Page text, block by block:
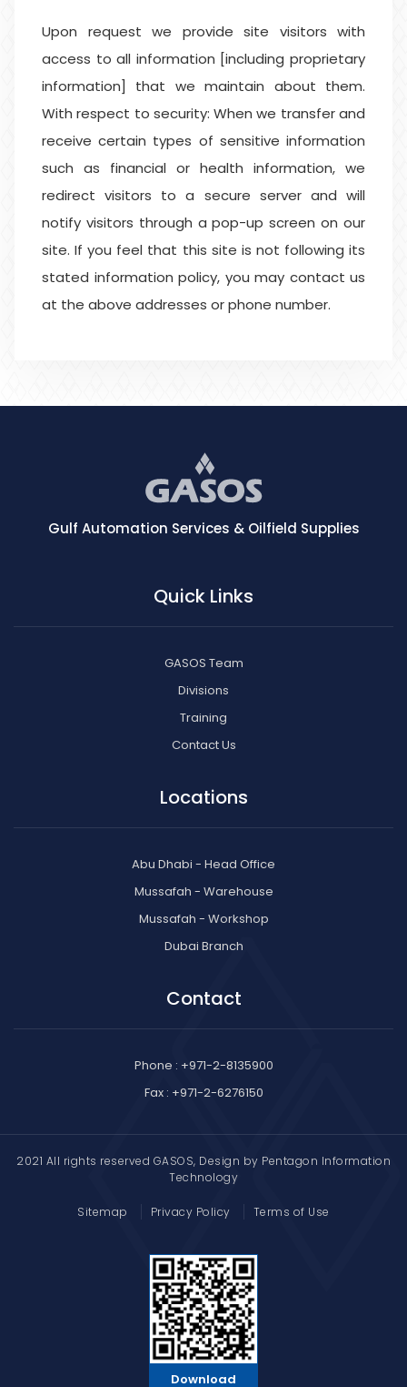
Upon request we provide site visitors with
access to all information [including proprietary
information] that we maintain about them.
With respect to security: When we transfer and
receive certain types of sensitive information
such as financial or health information, we
redirect visitors to a secure server and will
notify visitors through a pop-up screen on our
site. If you feel that this site is not following its
stated information policy, you may contact us
at the above addresses or phone number.
Gulf Automation Services & Oilfield Supplies
Quick Links
GASOS Team
Divisions
Training
Contact Us
Locations
Abu Dhabi - Head Office
Mussafah - Warehouse
Mussafah - Workshop
Dubai Branch
Contact
Phone : +971-2-8135900
Fax : +971-2-6276150
2021 All rights reserved GASOS, Design by Pentagon Information
Technology
Sitemap Privacy Policy Terms of Use
Download